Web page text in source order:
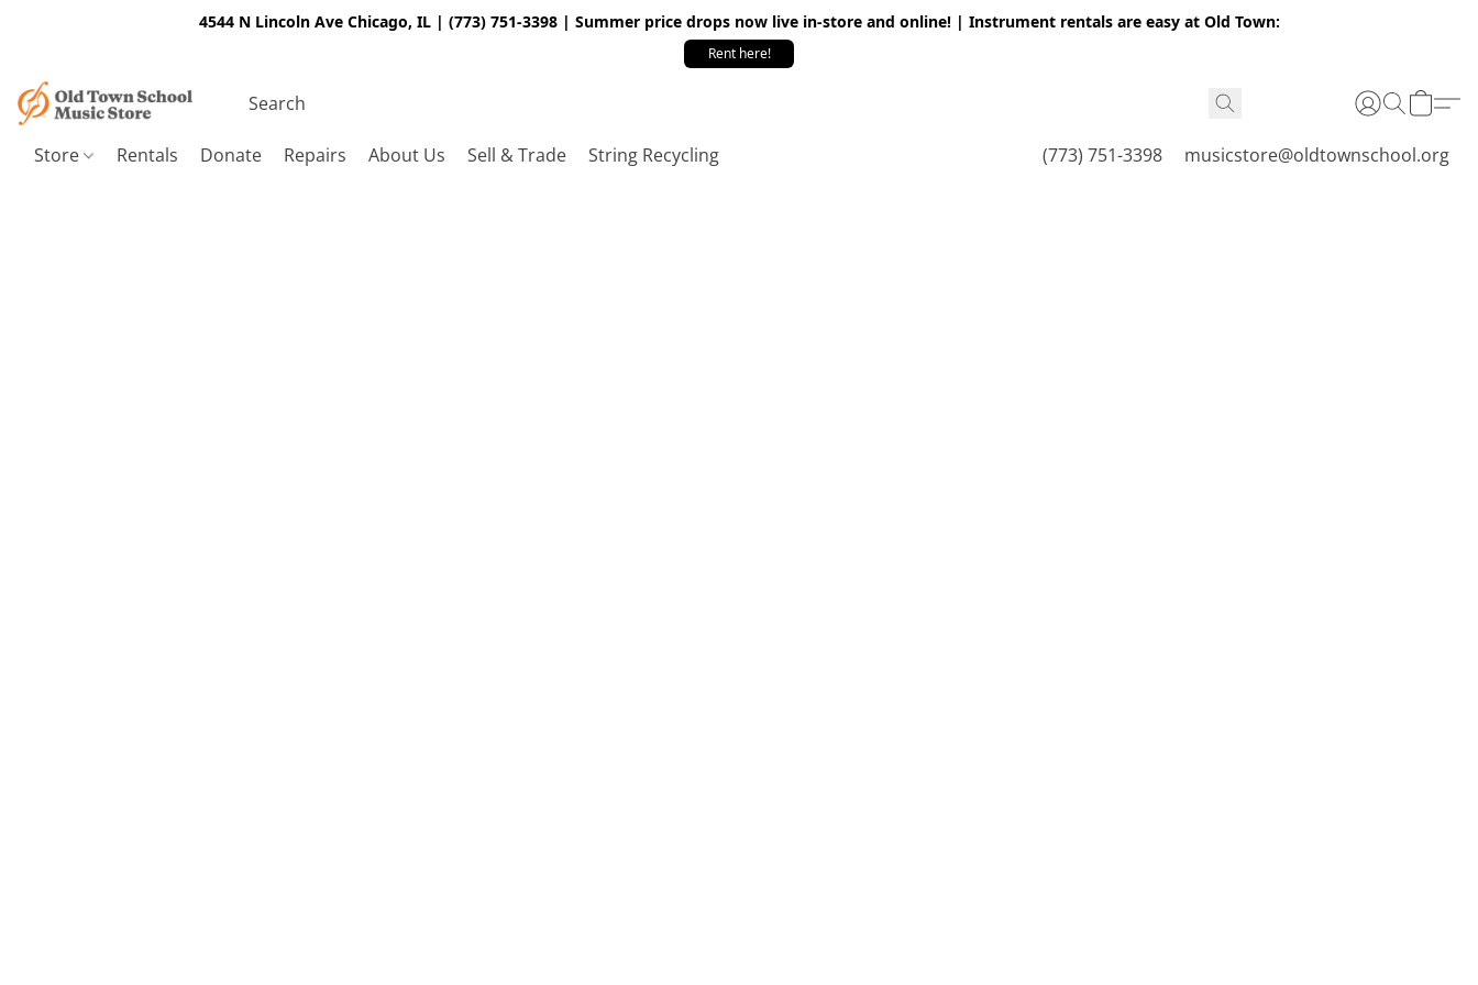
4544 N Lincoln Ave Chicago, IL | (773) 751-3398 | Summer price drops now live in-store and online! | Instrument rentals are easy at Old Town:
Rent here!
Store Rentals Donate Repairs About Us Sell & Trade String Recycling (773) 751-3398 musicstore@oldtownschool.org